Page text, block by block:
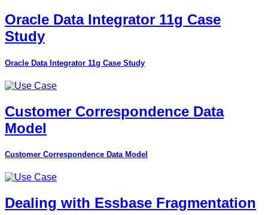
Oracle Data Integrator 11g Case
Study
Oracle Data Integrator 11g Case Study
Customer Correspondence Data
Model
Customer Correspondence Data Model
Dealing with Essbase Fragmentation